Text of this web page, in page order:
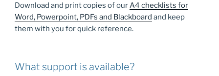
Download and print copies of ourA4 checklists for
Word, Powerpoint, PDFs and Blackboard and keep
them with you for quick reference.
What support is available?